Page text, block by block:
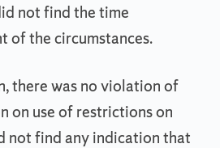
not find the time
of the circumstances.
there was no violation of
on use of restrictions on
not find any indication that